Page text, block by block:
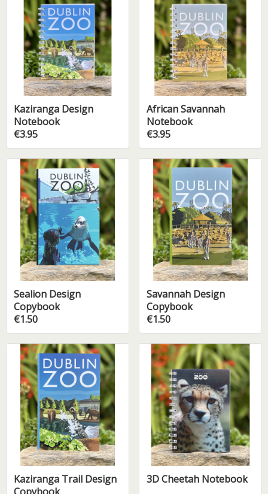
Kaziranga Design
Notebook
€3.95
African Savannah
Notebook
€3.95
Sealion Design
Copybook
€1.50
Savannah Design
Copybook
€1.50
Kaziranga Trail Design
3D Cheetah Notebook